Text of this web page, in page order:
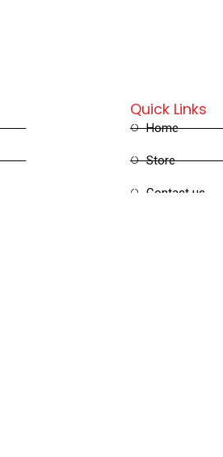
Quick Links
Home
Store
Contact us